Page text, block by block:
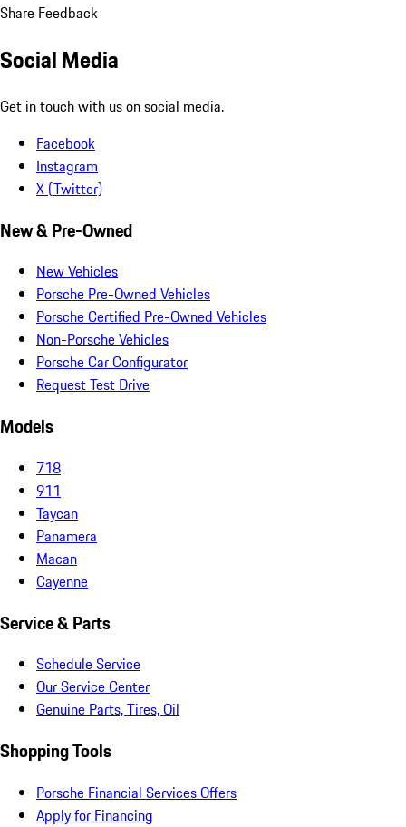
Share Feedback
Social Media
Get in touch with us on social media.
Facebook
Instagram
X (Twitter)
New & Pre-Owned
New Vehicles
Porsche Pre-Owned Vehicles
Porsche Certified Pre-Owned Vehicles
Non-Porsche Vehicles
Porsche Car Configurator
Request Test Drive
Models
718
911
Taycan
Panamera
Macan
Cayenne
Service & Parts
Schedule Service
Our Service Center
Genuine Parts, Tires, Oil
Shopping Tools
Porsche Financial Services Offers
Apply for Financing